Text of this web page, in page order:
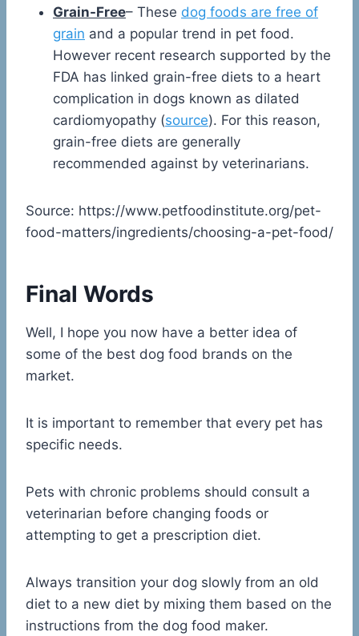
Grain-Free– These dog foods are free of
grain and a popular trend in pet food.
However recent research supported by the
FDA has linked grain-free diets to a heart
complication in dogs known as dilated
cardiomyopathy (source). For this reason,
grain-free diets are generally
recommended against by veterinarians.
Source: https://www.petfoodinstitute.org/pet-
food-matters/ingredients/choosing-a-pet-food/
Final Words
Well, I hope you now have a better idea of
some of the best dog food brands on the
market.
It is important to remember that every pet has
specific needs.
Pets with chronic problems should consult a
veterinarian before changing foods or
attempting to get a prescription diet.
Always transition your dog slowly from an old
diet to a new diet by mixing them based on the
instructions from the dog food maker.